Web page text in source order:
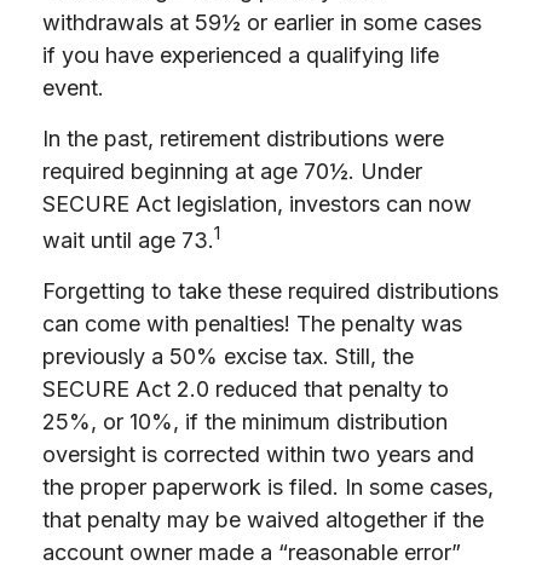
withdrawals at 59½ or earlier in some cases
if you have experienced a qualifying life
event.
In the past, retirement distributions were
required beginning at age 70½. Under
SECURE Act legislation, investors can now
wait until age 73.1
Forgetting to take these required distributions
can come with penalties! The penalty was
previously a 50% excise tax. Still, the
SECURE Act 2.0 reduced that penalty to
25%, or 10%, if the minimum distribution
oversight is corrected within two years and
the proper paperwork is filed. In some cases,
that penalty may be waived altogether if the
account owner made a “reasonable error”